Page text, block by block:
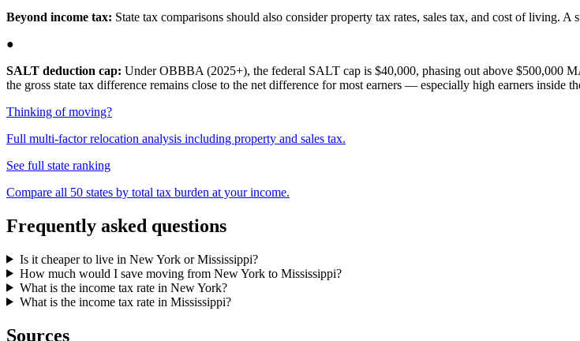
Beyond income tax: State tax comparisons should also consider property tax rates, sales tax, and cost of living.
●
SALT deduction cap: Under OBBBA (2025+), the federal SALT cap is $40,000, phasing out above $500,000
the gross state tax difference remains close to the net difference for most earners — especially high earners inside
Thinking of moving?
Full multi-factor relocation analysis including property and sales tax.
See full state ranking
Compare all 50 states by total tax burden at your income.
Frequently asked questions
Is it cheaper to live in New York or Mississippi?
How much would I save moving from New York to Mississippi?
What is the income tax rate in New York?
What is the income tax rate in Mississippi?
Sources